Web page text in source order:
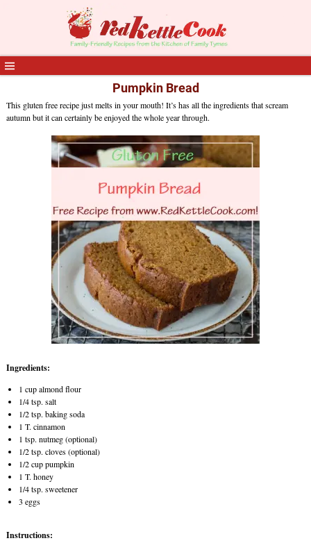
Pumpkin Bread
This gluten free recipe just melts in your mouth! It’s has all the ingredients that scream
autumn but it can certainly be enjoyed the whole year through.
Ingredients:
1 cup almond flour
1/4 tsp. salt
1/2 tsp. baking soda
1 T. cinnamon
1 tsp. nutmeg (optional)
1/2 tsp. cloves (optional)
1/2 cup pumpkin
1 T. honey
1/4 tsp. sweetener
3 eggs
Instructions: